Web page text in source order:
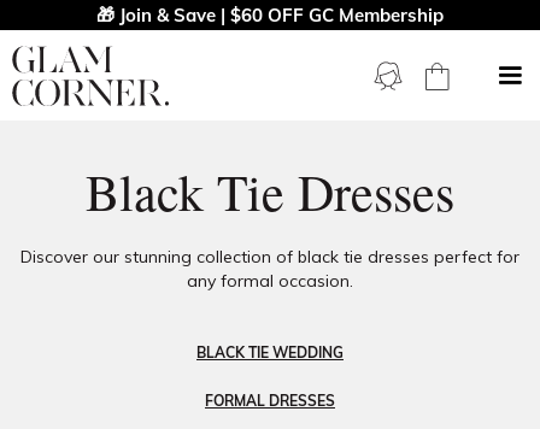
🎁 Join & Save | $60 OFF GC Membership
Black Tie Dresses
Discover our stunning collection of black tie dresses perfect for
any formal occasion.
BLACK TIE WEDDING
FORMAL DRESSES